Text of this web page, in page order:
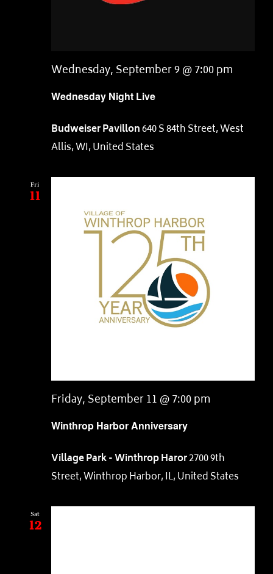
Wednesday Night Live
Wednesday, September 9 @ 7:00 pm
Budweiser Pavillon640 S 84th Street, West
Allis, WI, United States
Fri
11
Winthrop Harbor Anniversary
Friday, September 11 @ 7:00 pm
Village Park - Winthrop Haror2700 9th
Street, Winthrop Harbor, IL, United States
Sat
12